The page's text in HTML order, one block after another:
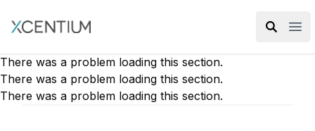
XMC Accelerator
There was a problem loading this section.
There was a problem loading this section.
There was a problem loading this section.